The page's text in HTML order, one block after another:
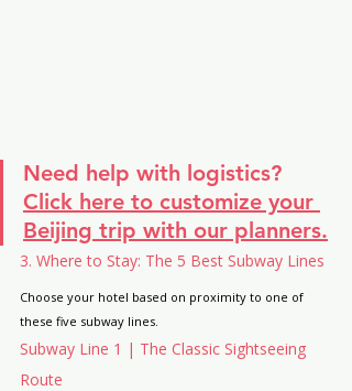
Need help with logistics?
Click here to customize your
Beijing trip with our planners.
3. Where to Stay: The 5 Best Subway Lines
Choose your hotel based on proximity to one of
these five subway lines.
Subway Line 1 | The Classic Sightseeing
Route